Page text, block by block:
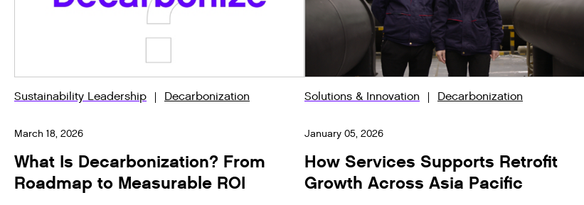
Sustainability Leadership Decarbonization
March 18, 2026
What Is Decarbonization? From
Roadmap to Measurable ROI
Solutions & Innovation Decarbonization
January 05, 2026
How Services Supports Retrofit
Growth Across Asia Pacific